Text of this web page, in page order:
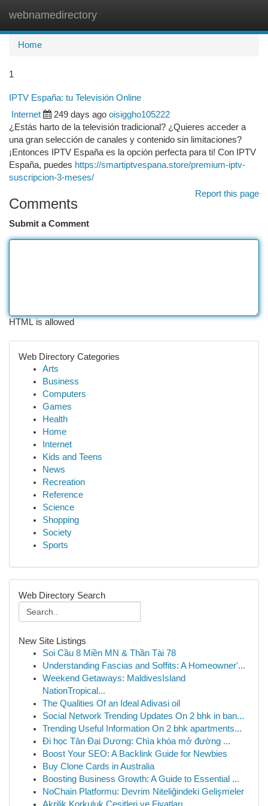
webnamedirectory
Home
1
IPTV España: tu Televisión Online
Internet 249 days ago oisiggho105222
¿Estás harto de la televisión tradicional? ¿Quieres acceder a
una gran selección de canales y contenido sin limitaciones?
¡Entonces IPTV España es la opción perfecta para ti! Con IPTV
España, puedes https://smartiptvespana.store/premium-iptv-
suscripcion-3-meses/
Report this page
Comments
Submit a Comment
HTML is allowed
Web Directory Categories
Arts
Business
Computers
Games
Health
Home
Internet
Kids and Teens
News
Recreation
Reference
Science
Shopping
Society
Sports
Web Directory Search
New Site Listings
Soi Cầu 8 Miền MN & Thần Tài 78
Understanding Fascias and Soffits: A Homeowner'...
Weekend Getaways: MaldivesIsland
NationTropical...
The Qualities Of an Ideal Adivasi oil
Social Network Trending Updates On 2 bhk in ban...
Trending Useful Information On 2 bhk apartments...
Đi học Tân Đại Dương: Chìa khóa mở đường ...
Boost Your SEO: A Backlink Guide for Newbies
Buy Clone Cards in Australia
Boosting Business Growth: A Guide to Essential ...
NoChain Platformu: Devrim Niteliğindeki Gelişmeler